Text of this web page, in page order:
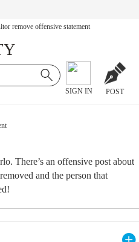
remove offensive statement
SIGN IN POST
There’s an offensive post about
and the person that